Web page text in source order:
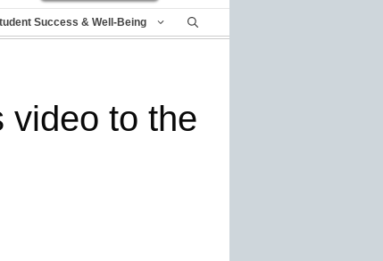
Success & Well-Being
video to the